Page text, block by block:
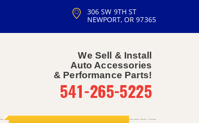
306 SW 9TH ST
NEWPORT, OR 97365
We Sell & Install
Auto Accessories
& Performance Parts!
541-265-5225